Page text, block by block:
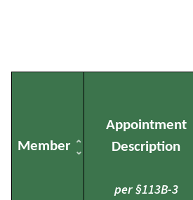
Member
Appointment
Description
per §113B-3